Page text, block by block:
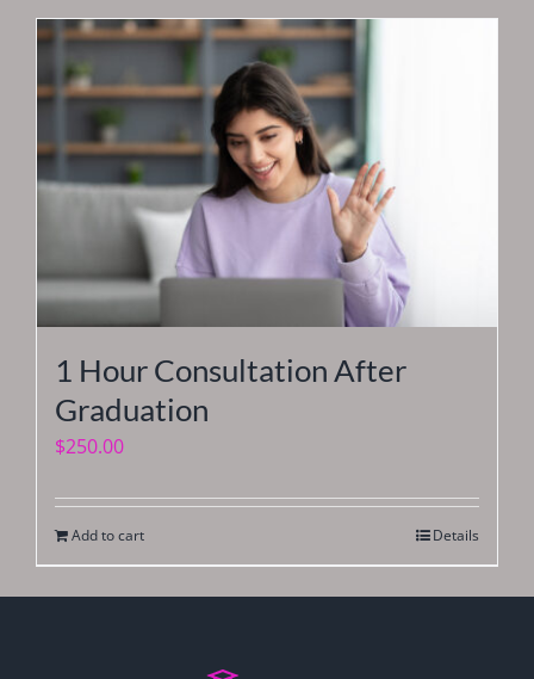
1 Hour Consultation After
Graduation
$250.00
Add to cart Details